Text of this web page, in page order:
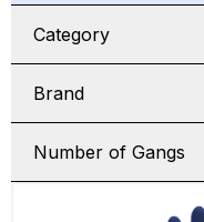
Category
Brand
Number of Gangs